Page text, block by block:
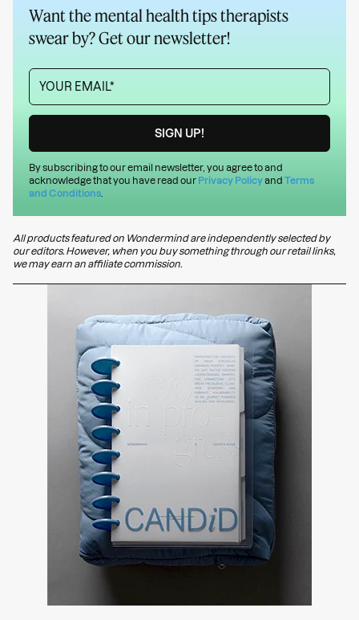
Want the mental health tips therapists
swear by? Get our newsletter!
By subscribing to our email newsletter, you agree to and
acknowledge that you have read our Privacy Policyand Terms
and Conditions
All products featured on Wondermind are independently selected by
our editors. However, when you buy something through our retail links,
we may earn an affiliate commission.